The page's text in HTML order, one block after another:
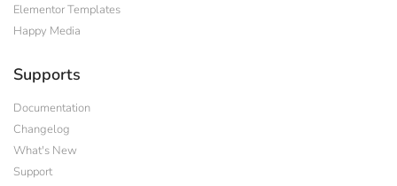
Elementor Templates
Happy Media
Supports
Documentation
Changelog
What's New
Support